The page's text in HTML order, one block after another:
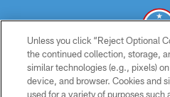
© 2026 THE TENNESSEE
Unless you click “Reject Optional
the continued collection, storage,
similar technologies (e.g., pixels)
device, and browser. Cookies and
used for a variety of purposes such